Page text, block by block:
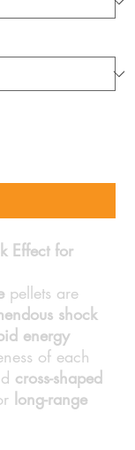
Effect for
pellets are
shock
energy
of each
cross-shaped
long-range